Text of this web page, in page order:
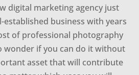
digital marketing agency just
business with years
of professional photography
wonder if you can do it without
asset that will contribute